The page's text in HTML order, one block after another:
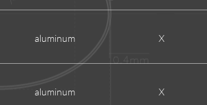
aluminum X
aluminum X